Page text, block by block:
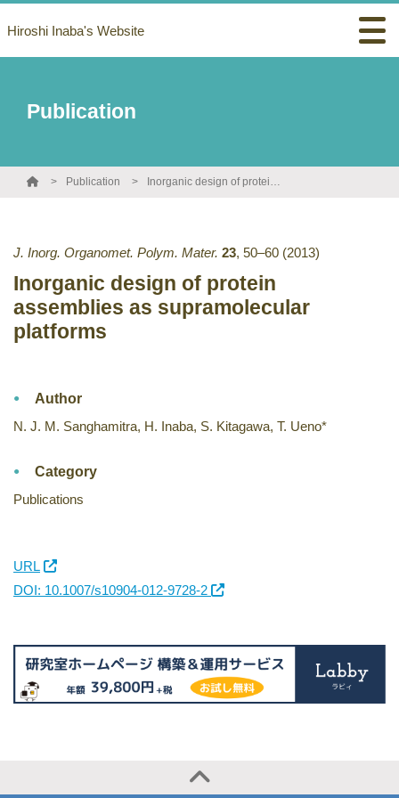
Hiroshi Inaba's Website
Publication
Publication Inorganic design of protein assemblies as supramolecular platforms
J. Inorg. Organomet. Polym. Mater. 23, 50–60 (2013)
Inorganic design of protein
assemblies as supramolecular
platforms
Author
N. J. M. Sanghamitra, H. Inaba, S. Kitagawa, T. Ueno*
Category
Publications
URL
DOI: 10.1007/s10904-012-9728-2